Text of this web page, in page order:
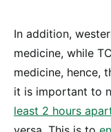
In addition,
medicine, while
medicine, hence,
it is important to
least 2 hours